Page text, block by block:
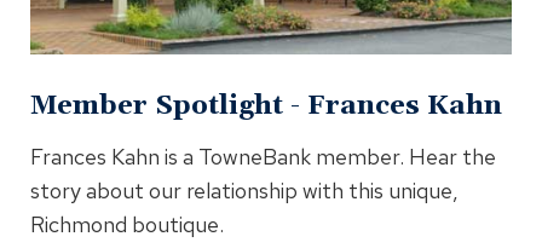
Member Spotlight - Frances Kahn
Frances Kahn is a TowneBank member. Hear the
story about our relationship with this unique,
Richmond boutique.